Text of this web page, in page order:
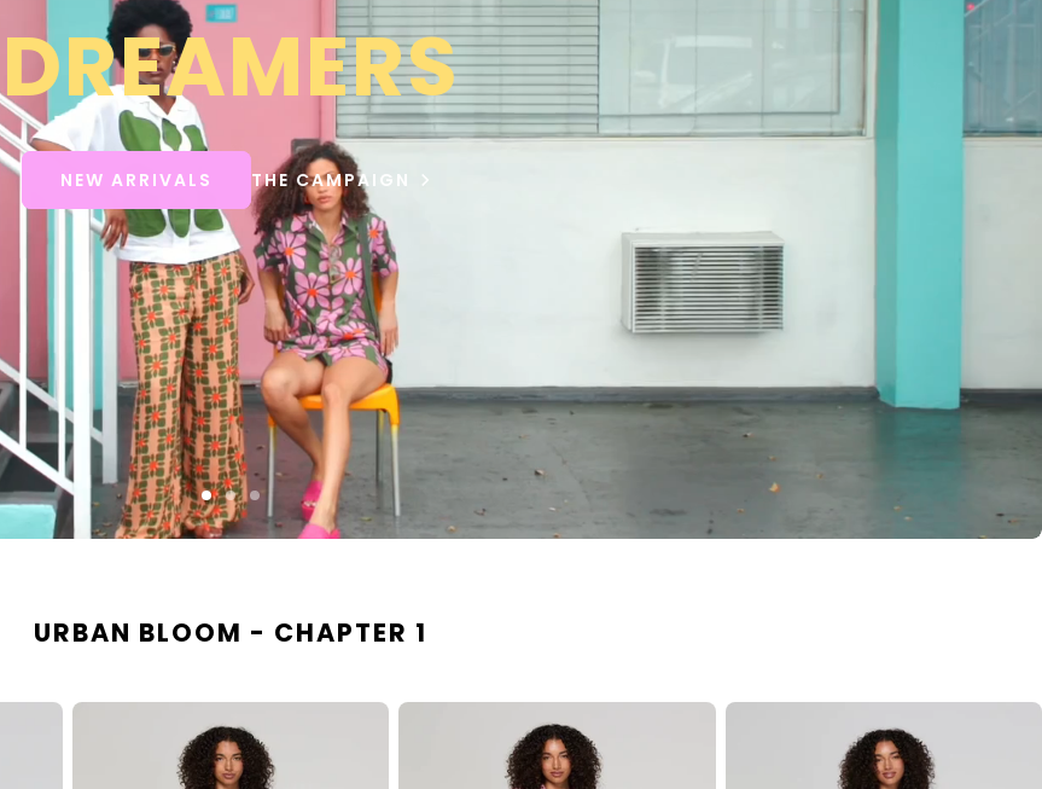
DREAMERS
NEW ARRIVALS THE CAMPAIGN
URBAN BLOOM - CHAPTER 1